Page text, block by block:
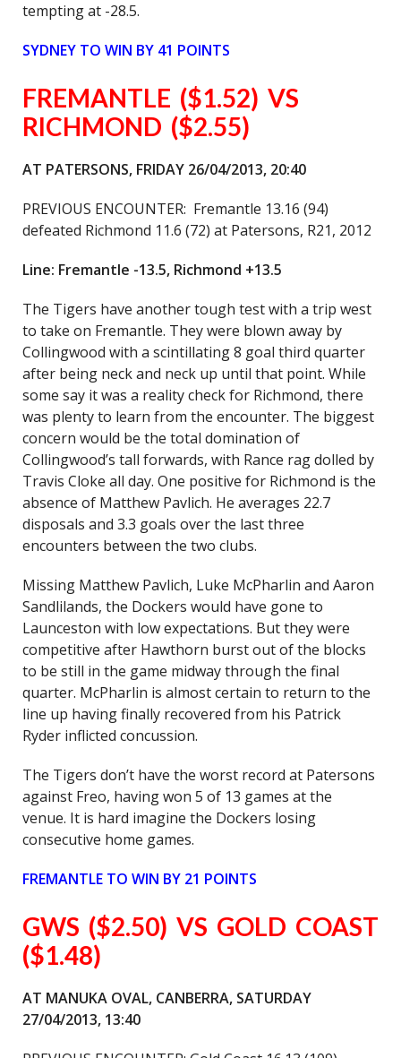
tempting at -28.5.
SYDNEY TO WIN BY 41 POINTS
FREMANTLE ($1.52) VS
RICHMOND ($2.55)
AT PATERSONS, FRIDAY 26/04/2013, 20:40
PREVIOUS ENCOUNTER: Fremantle 13.16 (94)
defeated Richmond 11.6 (72) at Patersons, R21, 2012
Line: Fremantle -13.5, Richmond +13.5
The Tigers have another tough test with a trip west
to take on Fremantle. They were blown away by
Collingwood with a scintillating 8 goal third quarter
after being neck and neck up until that point. While
some say it was a reality check for Richmond, there
was plenty to learn from the encounter. The biggest
concern would be the total domination of
Collingwood’s tall forwards, with Rance rag dolled by
Travis Cloke all day. One positive for Richmond is the
absence of Matthew Pavlich. He averages 22.7
disposals and 3.3 goals over the last three
encounters between the two clubs.
Missing Matthew Pavlich, Luke McPharlin and Aaron
Sandlilands, the Dockers would have gone to
Launceston with low expectations. But they were
competitive after Hawthorn burst out of the blocks
to be still in the game midway through the final
quarter. McPharlin is almost certain to return to the
line up having finally recovered from his Patrick
Ryder inflicted concussion.
The Tigers don’t have the worst record at Patersons
against Freo, having won 5 of 13 games at the
venue. It is hard imagine the Dockers losing
consecutive home games.
FREMANTLE TO WIN BY 21 POINTS
GWS ($2.50) VS GOLD COAST
($1.48)
AT MANUKA OVAL, CANBERRA, SATURDAY
27/04/2013, 13:40